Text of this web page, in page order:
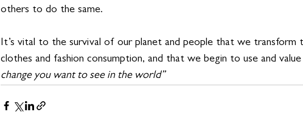
others to do the same.
It’s vital to the survival of our planet and people that we transform
clothes and fashion consumption, and that we begin to use and
change you want to see in the world”